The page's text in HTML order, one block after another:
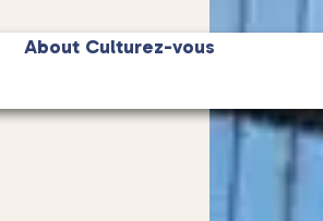
About Culturez-vous